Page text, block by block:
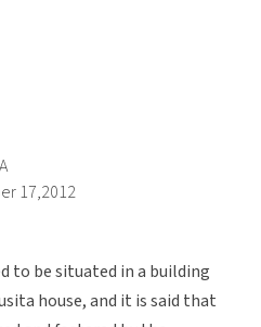
17,2012
to be situated in a building
house, and it is said that